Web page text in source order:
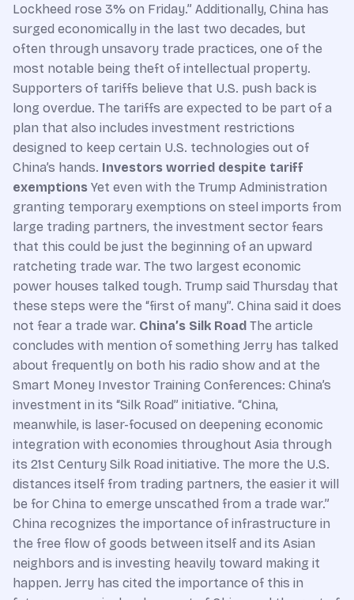
Lockheed rose 3% on Friday.” Additionally, China has
surged economically in the last two decades, but
often through unsavory trade practices, one of the
most notable being theft of intellectual property.
Supporters of tariffs believe that U.S. push back is
long overdue. The tariffs are expected to be part of a
plan that also includes investment restrictions
designed to keep certain U.S. technologies out of
China’s hands. Investors worried despite tariff
exemptions Yet even with the Trump Administration
granting temporary exemptions on steel imports from
large trading partners, the investment sector fears
that this could be just the beginning of an upward
ratcheting trade war. The two largest economic
power houses talked tough. Trump said Thursday that
these steps were the “first of many”. China said it does
not fear a trade war. China’s Silk Road The article
concludes with mention of something Jerry has talked
about frequently on both his radio show and at the
Smart Money Investor Training Conferences: China’s
investment in its “Silk Road” initiative. “China,
meanwhile, is laser-focused on deepening economic
integration with economies throughout Asia through
its 21st Century Silk Road initiative. The more the U.S.
distances itself from trading partners, the easier it will
be for China to emerge unscathed from a trade war.”
China recognizes the importance of infrastructure in
the free flow of goods between itself and its Asian
neighbors and is investing heavily toward making it
happen. Jerry has cited the importance of this in